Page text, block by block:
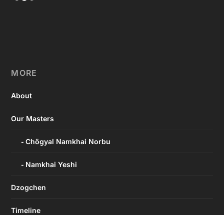
MORE
About
Our Masters
Chögyal Namkhai Norbu
Namkhai Yeshi
Dzogchen
Timeline